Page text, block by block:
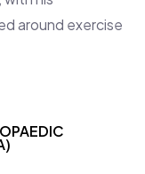
around exercise